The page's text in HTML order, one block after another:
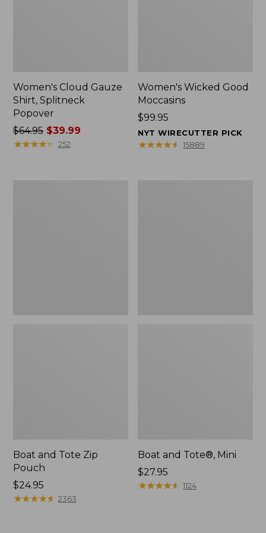
Women's Cloud Gauze
Shirt, Splitneck
Popover
Price
was
$64.95$39.99
★★★★★
★★★★★ 252
Women's Wicked Good
Moccasins
Price:
$99.95
$99.95
NYT WIRECUTTER PICK
★★★★★
★★★★★ 15889
Boat and Tote Zip
Pouch
Price:
$24.95
$24.95
★★★★★
★★★★★ 2363
Boat and Tote®, Mini
Price:
$27.95
$27.95
★★★★★
★★★★★ 1124